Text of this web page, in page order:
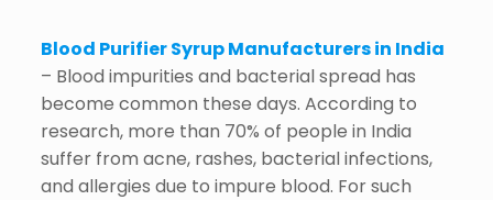
Blood Purifier Syrup Manufacturers in India
– Blood impurities and bacterial spread has
become common these days. According to
research, more than 70% of people in India
suffer from acne, rashes, bacterial infections,
and allergies due to impure blood. For such